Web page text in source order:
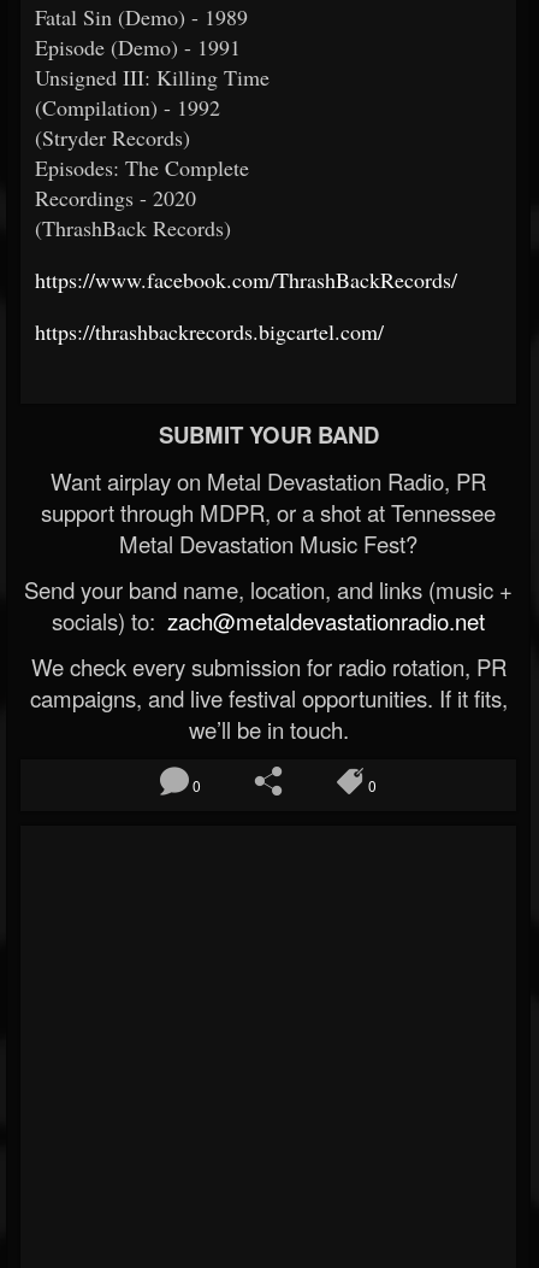
Fatal Sin (Demo) - 1989
Episode (Demo) - 1991
Unsigned III: Killing Time
(Compilation) - 1992
(Stryder Records)
Episodes: The Complete
Recordings - 2020
(ThrashBack Records)
https://www.facebook.com/ThrashBackRecords/
https://thrashbackrecords.bigcartel.com/
SUBMIT YOUR BAND
Want airplay on Metal Devastation Radio, PR
support through MDPR, or a shot at Tennessee
Metal Devastation Music Fest?
Send your band name, location, and links (music +
socials) to: zach@metaldevastationradio.net
We check every submission for radio rotation, PR
campaigns, and live festival opportunities. If it fits,
we’ll be in touch.
0 0